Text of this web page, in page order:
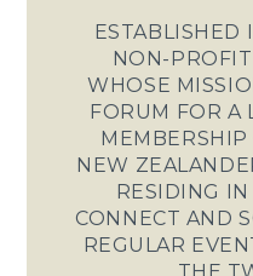
ESTABLISHED
NON-
WHOSE
FORUM FOR A
NEW
RESIDING
CONNECT AND
REGULAR